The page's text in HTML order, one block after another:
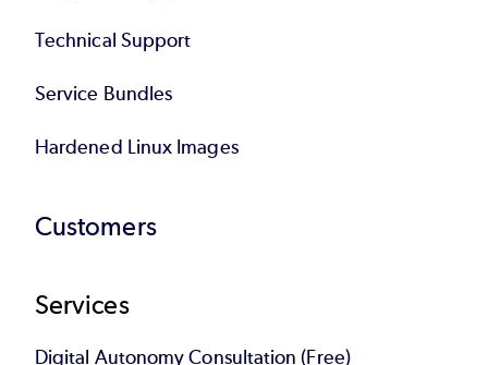
Technical Support
Service Bundles
Hardened Linux Images
Customers
Services
Digital Autonomy Consultation (Free)